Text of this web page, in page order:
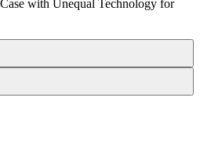
with Unequal Technology for